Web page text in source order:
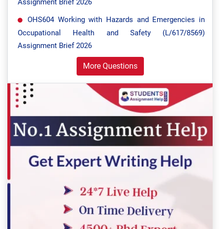
Assignment Brief 2026
OHS604 Working with Hazards and Emergencies in
Occupational Health and Safety (L/617/8569)
Assignment Brief 2026
More Questions